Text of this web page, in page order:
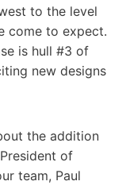
to the level
come to expect.
is hull #3 of
new designs
the addition
of
team, Paul